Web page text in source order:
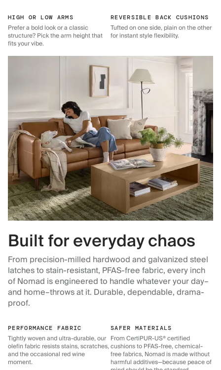
HIGH OR LOW ARMS
Prefer a bold look or a classic
structure? Pick the arm height that
fits your vibe.
REVERSIBLE BACK CUSHIONS
Tufted on one side, plain on the other
for instant style flexibility.
Built for everyday chaos
From precision-milled hardwood and galvanized steel
latches to stain-resistant, PFAS-free fabric, every inch
of Nomad is engineered to handle whatever your day–
and home–throws at it. Durable, dependable, drama-
proof.
PERFORMANCE FABRIC
Tightly woven and ultra-durable, our
olefin fabric resists stains, scratches,
and the occasional red wine
moment.
SAFER MATERIALS
From CertiPUR-US® certified
cushions to PFAS-free, chemical-
free fabrics, Nomad is made without
harmful additives—because peace of